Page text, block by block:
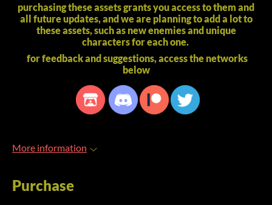
purchasing these assets grants you access to them and
all future updates, and we are planning to add a lot to
these assets, such as new enemies and unique
characters for each one.
for feedback and suggestions, access the networks
below
More information
Purchase